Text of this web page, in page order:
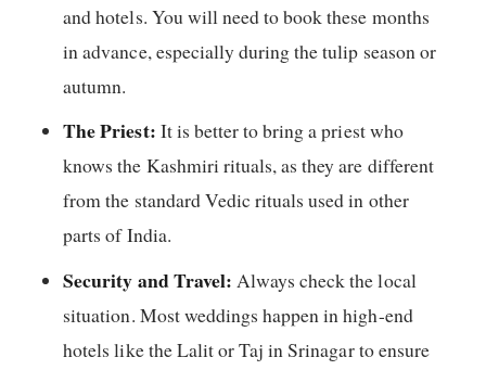
and hotels. You will need to book these months
in advance, especially during the tulip season or
autumn.
The Priest: It is better to bring a priest who
knows the Kashmiri rituals, as they are different
from the standard Vedic rituals used in other
parts of India.
Security and Travel: Always check the local
situation. Most weddings happen in high-end
hotels like the Lalit or Taj in Srinagar to ensure